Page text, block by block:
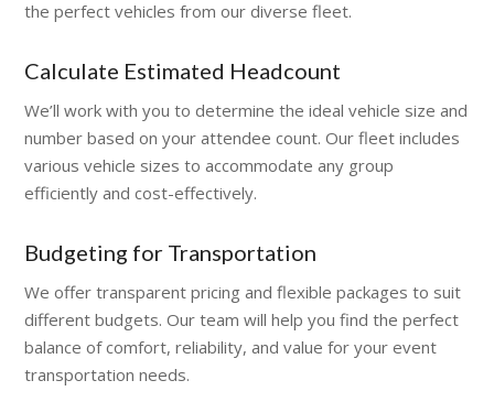
the perfect vehicles from our diverse fleet.
Calculate Estimated Headcount
We’ll work with you to determine the ideal vehicle size and
number based on your attendee count. Our fleet includes
various vehicle sizes to accommodate any group
efficiently and cost-effectively.
Budgeting for Transportation
We offer transparent pricing and flexible packages to suit
different budgets. Our team will help you find the perfect
balance of comfort, reliability, and value for your event
transportation needs.